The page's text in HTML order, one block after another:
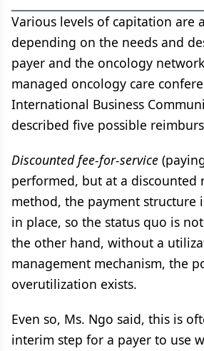
Various levels of capitation are
depending on the needs and
payer and the oncology
managed oncology care
International Business
described five possible
Discounted fee-for-service
performed, but at a discounted
method, the payment structure
in place, so the status quo is
the other hand, without a
management mechanism, the
overutilization exists.
Even so, Ms. Ngo said, this is
interim step for a payer to use